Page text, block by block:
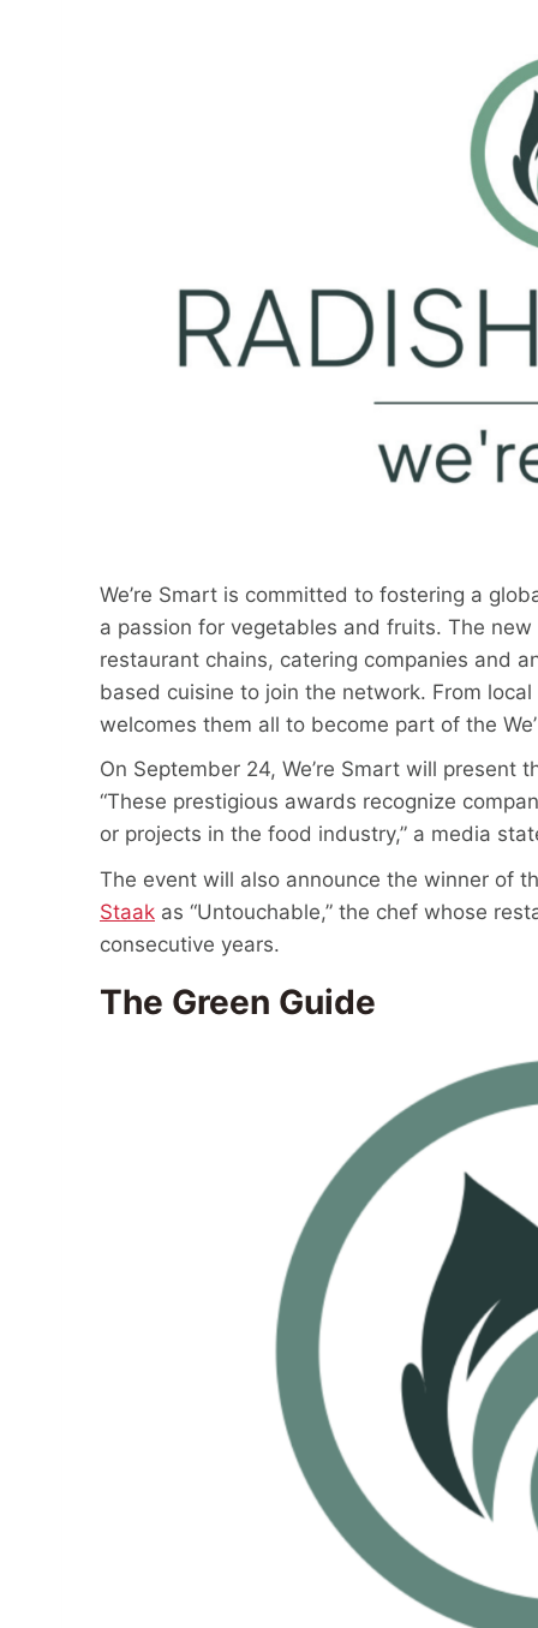
We’re Smart is committed to fostering a
a passion for vegetables and fruits. The
restaurant chains, catering companies and
based cuisine to join the network. From
welcomes them all to become part of the
On September 24, We’re Smart will present
“These prestigious awards recognize
or projects in the food industry,” a media
The event will also announce the winner of
Staak as “Untouchable,” the chef whose
consecutive years.
The Green Guide